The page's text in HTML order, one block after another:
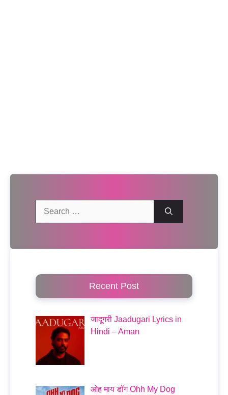
Recent Post
जादूगरी Jaadugari Lyrics in
Hindi – Aman
ओह माय डॉग Ohh My Dog